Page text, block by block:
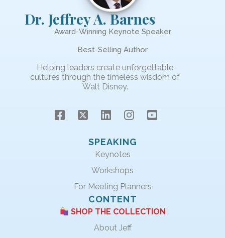
Dr. Jeffrey A. Barnes
Award-Winning Keynote Speaker
Best-Selling Author
Helping leaders create unforgettable
cultures through the timeless wisdom of
Walt Disney.
SPEAKING
Keynotes
Workshops
For Meeting Planners
CONTENT
SHOP THE COLLECTION
About Jeff